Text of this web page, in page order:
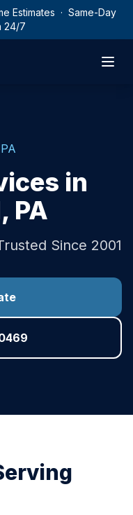
Estimates · Same-Day
24/7
PA
in
, PA
Since 2001